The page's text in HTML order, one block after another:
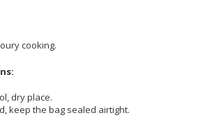
cooking.
dry place.
keep the bag sealed airtight.